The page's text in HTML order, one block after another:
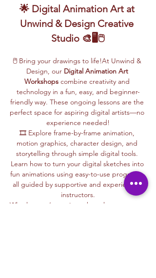
🌟 Digital Animation Art at
Unwind & Design Creative
Studio 🎨🖥️🖱️
🖱️ Bring your drawings to life!At Unwind &
Design, our Digital Animation Art
Workshops combine creativity and
technology in a fun, easy, and beginner-
friendly way. These ongoing lessons are the
perfect space for aspiring digital artists—no
experience needed!
🎞️ Explore frame-by-frame animation,
motion graphics, character design, and
storytelling through simple digital tools.
Learn how to turn your digital sketches into
fun animations using easy-to-use programs,
all guided by supportive and experienced
instructors.
Whether you’re curious about how cartoons